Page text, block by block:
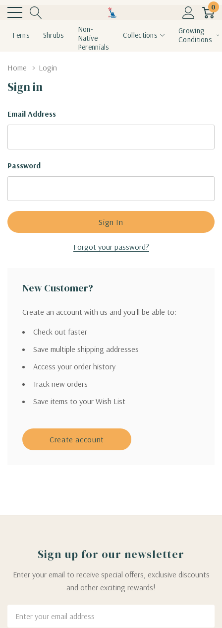
0
Ferns Shrubs
Non-
Native
Perennials
Collections
Growing
Conditions
Home Login
Sign in
Email Address
Password
Forgot your password?
New Customer?
Create an account with us and you'll be able to:
Check out faster
Save multiple shipping addresses
Access your order history
Track new orders
Save items to your Wish List
Create account
Sign up for our newsletter
Enter your email to receive special offers, exclusive discounts
and other exciting rewards!
Address